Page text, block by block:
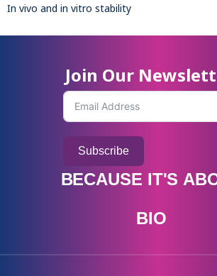
In vivo and in vitro stability
Join Our
Subscribe
BECAUSE IT'S
VAIL